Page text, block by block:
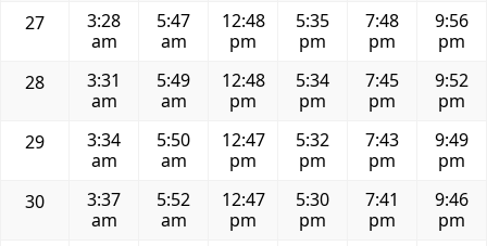
27
3:28
am
5:47
am
12:48
pm
5:35
pm
7:48
pm
9:56
pm
28
3:31
am
5:49
am
12:48
pm
5:34
pm
7:45
pm
9:52
pm
29
3:34
am
5:50
am
12:47
pm
5:32
pm
7:43
pm
9:49
pm
30
3:37
am
5:52
am
12:47
pm
5:30
pm
7:41
pm
9:46
pm